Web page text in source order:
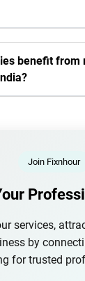
benefit from
Join Fixnhour
services,
by
for trusted